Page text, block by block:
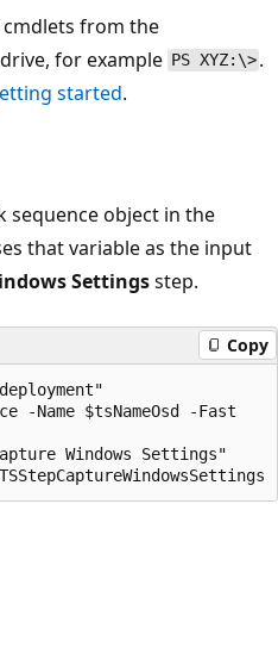
from the
for example PS XYZ:\> .
started.
sequence object in the
that variable as the input
Settingsstep.
Copy
-Name $tsNameOsd -Fast
Windows Settings"